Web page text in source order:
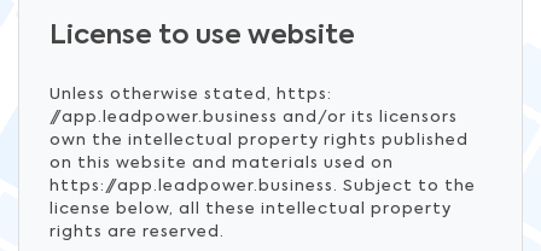
License to use website
Unless otherwise stated, https:
//app.leadpower.business and/or its licensors
own the intellectual property rights published
on this website and materials used on
https://app.leadpower.business. Subject to the
license below, all these intellectual property
rights are reserved.